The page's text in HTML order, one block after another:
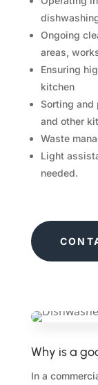
Ongoing
areas,
Ensuring
kitchen
Sorting and
and other
Waste
Light
needed.
Why is a
In a